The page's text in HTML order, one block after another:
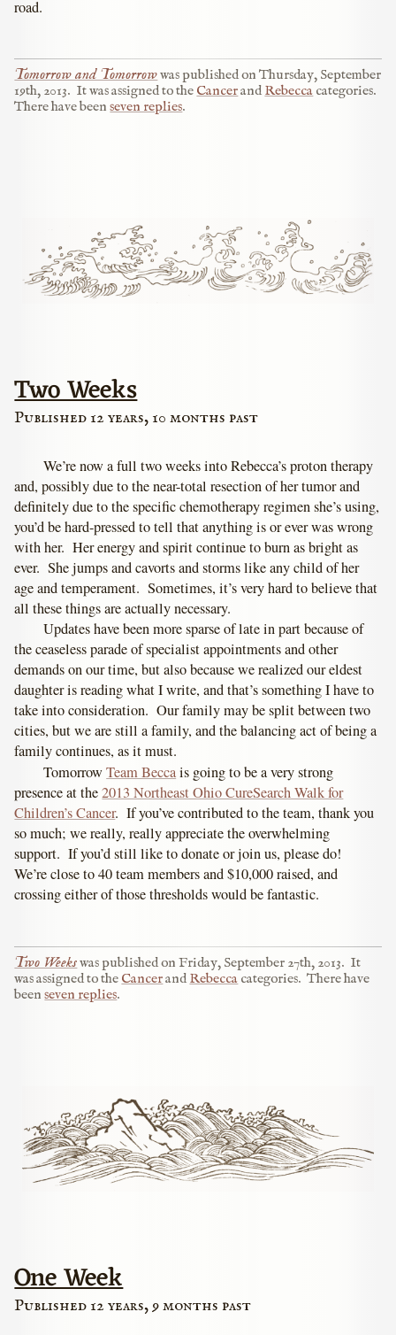
road.
Tomorrow and Tomorrowwas published onThursday, September
19th, 2013. It was assigned to theCancerandRebeccacategories.
There have beenseven replies.
Two Weeks
Published 12 years, 10 months past
We’re now a full two weeks into Rebecca’s proton therapy
and, possibly due to the near-total resection of her tumor and
definitely due to the specific chemotherapy regimen she’s using,
you’d be hard-pressed to tell that anything is or ever was wrong
with her. Her energy and spirit continue to burn as bright as
ever. She jumps and cavorts and storms like any child of her
age and temperament. Sometimes, it’s very hard to believe that
all these things are actually necessary.
Updates have been more sparse of late in part because of
the ceaseless parade of specialist appointments and other
demands on our time, but also because we realized our eldest
daughter is reading what I write, and that’s something I have to
take into consideration. Our family may be split between two
cities, but we are still a family, and the balancing act of being a
family continues, as it must.
TomorrowTeam Beccais going to be a very strong
presence at the2013 Northeast Ohio CureSearch Walk for
Children’s Cancer. If you’ve contributed to the team, thank you
so much; we really, really appreciate the overwhelming
support. If you’d still like to donate or join us, please do!
We’re close to 40 team members and $10,000 raised, and
crossing either of those thresholds would be fantastic.
Two Weekswas published onFriday, September 27th, 2013. It
was assigned to the Cancerand Rebecca categories. There have
beenseven replies.
One Week
Published 12 years, 9 months past